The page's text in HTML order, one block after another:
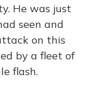
He was just
seen and
on this
by a fleet of
flash.